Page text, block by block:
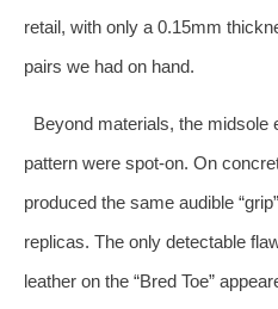
retail, with only a 0.15mm
pairs we had on hand.
Beyond materials, the midsole
pattern were spot‑on. On
produced the same audible
replicas. The only detectable
leather on the “Bred Toe”